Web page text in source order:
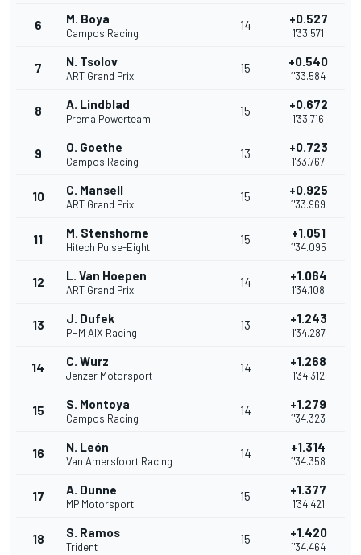
6 M. Boya
Campos Racing
14 +0.527
1'33.571
7 N. Tsolov
ART Grand Prix
15 +0.540
1'33.584
8 A. Lindblad
Prema Powerteam
15 +0.672
1'33.716
9 O. Goethe
Campos Racing
13 +0.723
1'33.767
10 C. Mansell
ART Grand Prix
15 +0.925
1'33.969
11 M. Stenshorne
Hitech Pulse-Eight
15 +1.051
1'34.095
12 L. Van Hoepen
ART Grand Prix
14 +1.064
1'34.108
13 J. Dufek
PHM AIX Racing
13 +1.243
1'34.287
14 C. Wurz
Jenzer Motorsport
14 +1.268
1'34.312
15 S. Montoya
Campos Racing
14 +1.279
1'34.323
16 N. León
Van Amersfoort Racing
14 +1.314
1'34.358
17 A. Dunne
MP Motorsport
15 +1.377
1'34.421
18 S. Ramos
Trident
15 +1.420
1'34.464